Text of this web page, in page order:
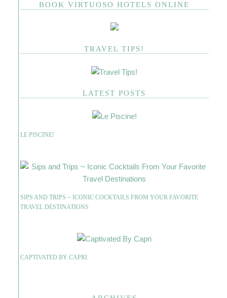
BOOK VIRTUOSO HOTELS ONLINE
TRAVEL TIPS!
LATEST POSTS
LE PISCINE!
SIPS AND TRIPS ~ ICONIC COCKTAILS FROM YOUR FAVORITE
TRAVEL DESTINATIONS
CAPTIVATED BY CAPRI